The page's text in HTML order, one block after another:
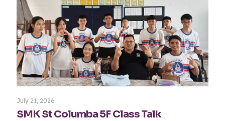
July 21, 2026
SMK St Columba 5F Class Talk